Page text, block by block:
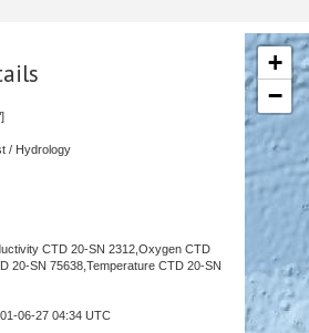
]
/ Hydrology
CTD 20-SN 2312,Oxygen CTD
20-SN 75638,Temperature CTD 20-SN
06-27 04:34 UTC
+
−